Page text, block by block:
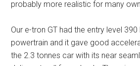
probably more realistic for many
Our e-tron GT had the entry level
powertrain and it gave good
the 2.3 tonnes car with its near